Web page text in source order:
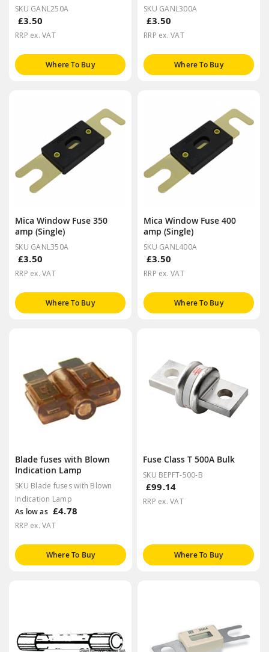
SKU GANL250A
£3.50
RRP ex. VAT
Where To Buy
SKU GANL300A
£3.50
RRP ex. VAT
Where To Buy
Mica Window Fuse 350
amp (Single)
SKU GANL350A
£3.50
RRP ex. VAT
Where To Buy
Mica Window Fuse 400
amp (Single)
SKU GANL400A
£3.50
RRP ex. VAT
Where To Buy
Blade fuses with Blown
Indication Lamp
SKU Blade fuses with Blown
Indication Lamp
As low as £4.78
RRP ex. VAT
Where To Buy
Fuse Class T 500A Bulk
SKU BEPFT-500-B
£99.14
RRP ex. VAT
Where To Buy